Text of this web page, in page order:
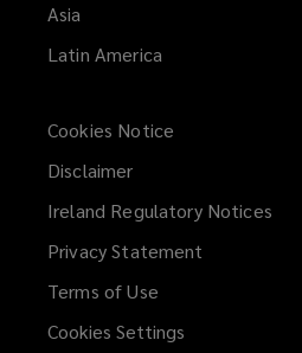
Asia
Latin America
Cookies Notice
Disclaimer
Ireland Regulatory Notices
Privacy Statement
Terms of Use
Cookies Settings